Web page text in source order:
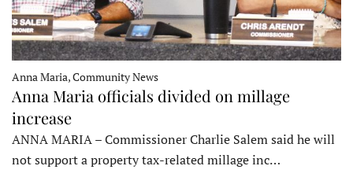
Anna Maria, Community News
Anna Maria officials divided on millage
increase
ANNA MARIA – Commissioner Charlie Salem said he will
not support a property tax-related millage inc…